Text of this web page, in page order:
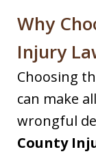
Why
Injury
Choosing
can make
wrongful
County